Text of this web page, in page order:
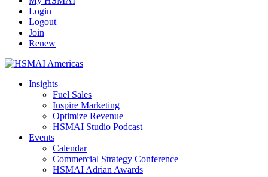
Login
Logout
Join
Renew
Insights
Fuel Sales
Inspire Marketing
Optimize Revenue
HSMAI Studio Podcast
Events
Calendar
Commercial Strategy Conference
HSMAI Adrian Awards